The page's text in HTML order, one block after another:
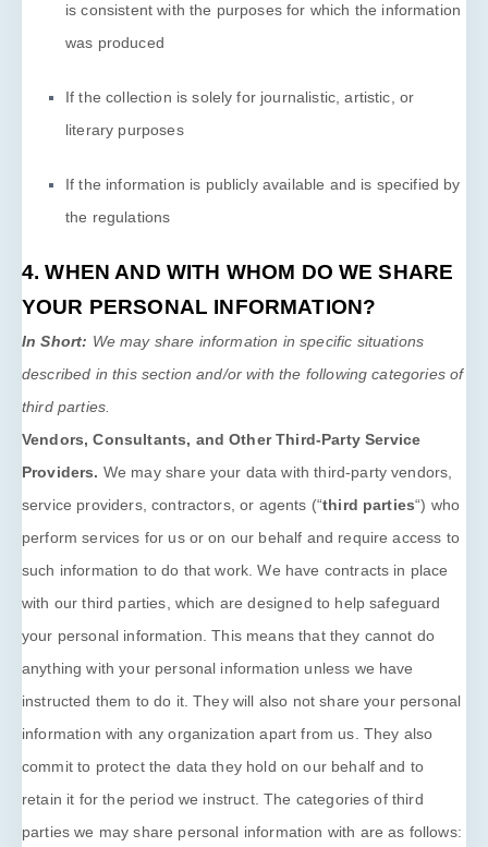
is consistent with the purposes for which the information
was produced
If the collection is solely for journalistic, artistic, or
literary purposes
If the information is publicly available and is specified by
the regulations
4. WHEN AND WITH WHOM DO WE SHARE
YOUR PERSONAL INFORMATION?
In Short: We may share information in specific situations
described in this section and/or with the followingcategories of
third parties.
Vendors, Consultants, and Other Third-Party Service
Providers. We may share your data with third-party vendors,
service providers, contractors, or agents (“third parties“) who
perform services for us or on our behalf and require access to
such information to do that work.We have contracts in place
with our third parties, which are designed to help safeguard
your personal information. This means that they cannot do
anything with your personal information unless we have
instructed them to do it. They will also not share your personal
information with anyorganization apart from us. They also
commit to protect the data they hold on our behalf and to
retain it for the period we instruct.The categories of third
parties we may share personal information with are as follows: